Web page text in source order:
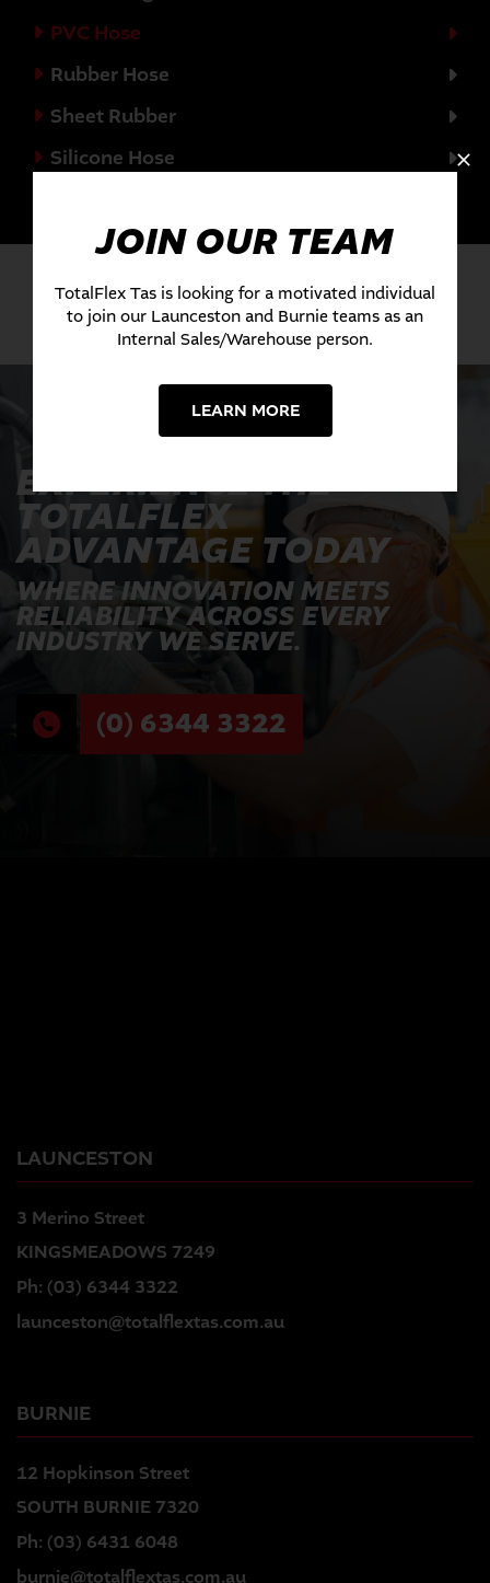
PVC Hose
Rubber Hose
Sheet Rubber
Silicone Hose
EXPERIENCE THE
TOTALFLEX
ADVANTAGE TODAY
WHERE INNOVATION MEETS
RELIABILITY ACROSS EVERY
INDUSTRY WE SERVE.
(0) 6344 3322
LAUNCESTON
3 Merino Street
KINGSMEADOWS 7249
Ph: (03) 6344 3322
launceston@totalflextas.com.au
BURNIE
12 Hopkinson Street
SOUTH BURNIE 7320
Ph: (03) 6431 6048
burnie@totalflextas.com.au
JOIN OUR TEAM
TotalFlex Tas is looking for a motivated individual
to join our Launceston and Burnie teams as an
Internal Sales/Warehouse person.
LEARN MORE